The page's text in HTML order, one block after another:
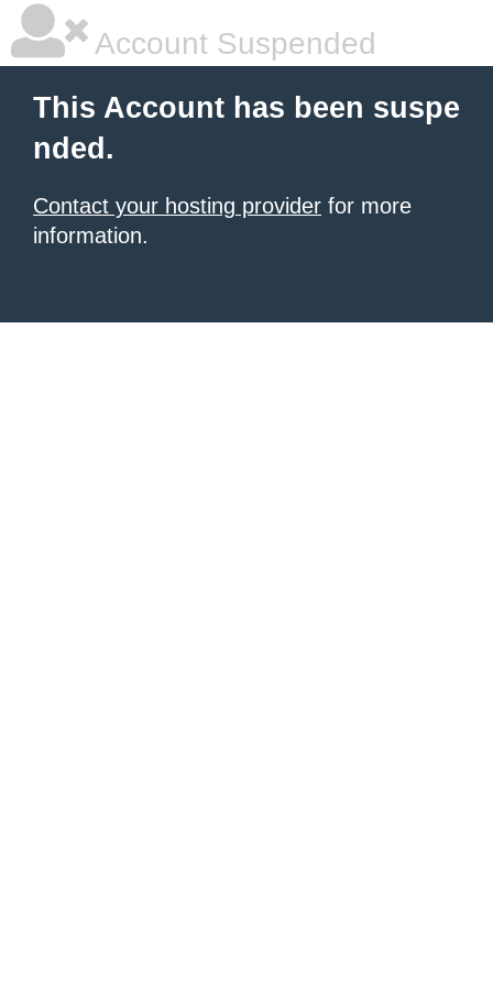
Account Suspended
This Account has been suspe
nded.
Contact your hosting provider for more
information.